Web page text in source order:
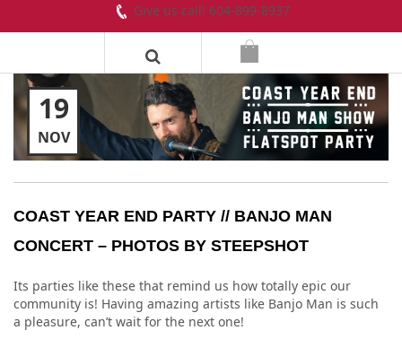
Give us call! 604-899-8937
19
NOV
COAST YEAR END PARTY // BANJO MAN
CONCERT – PHOTOS BY STEEPSHOT
Its parties like these that remind us how totally epic our
community is! Having amazing artists like Banjo Man is such
a pleasure, can’t wait for the next one!